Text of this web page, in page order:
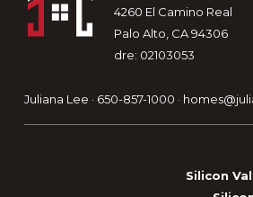
4260 El Camino Real
Palo Alto, CA 94306
dre: 02103053
Juliana Lee · 650-857-1000 ·
Silicon